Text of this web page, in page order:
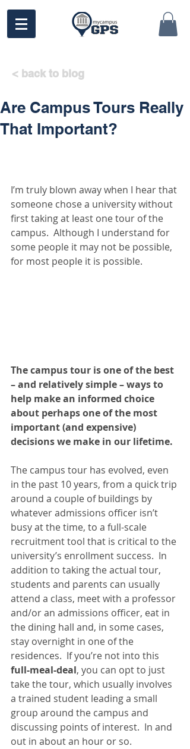
< back to blog
Are Campus Tours Really
That Important?
I’m truly blown away when I hear that
someone chose a university without
first taking at least one tour of the
campus.  Although I understand for
some people it may not be possible,
for most people it is possible.
The campus tour is one of the best
– and relatively simple – ways to
help make an informed choice
about perhaps one of the most
important (and expensive)
decisions we make in our lifetime.
The campus tour has evolved, even
in the past 10 years, from a quick trip
around a couple of buildings by
whatever admissions officer isn’t
busy at the time, to a full-scale
recruitment tool that is critical to the
university’s enrollment success.  In
addition to taking the actual tour,
students and parents can usually
attend a class, meet with a professor
and/or an admissions officer, eat in
the dining hall and, in some cases,
stay overnight in one of the
residences.  If you’re not into this
full-meal-deal, you can opt to just
take the tour, which usually involves
a trained student leading a small
group around the campus and
discussing points of interest.  In and
out in about an hour or so.